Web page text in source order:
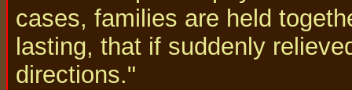
cases, families are held
lasting, that if suddenly
directions."